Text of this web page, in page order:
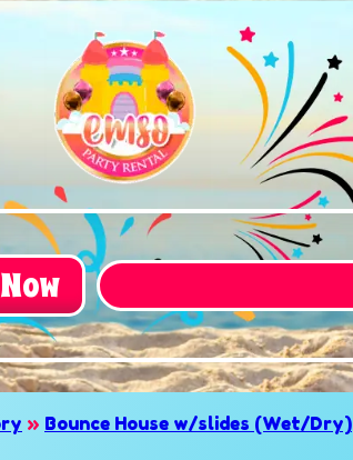
» Bounce House w/slides (Wet/Dry)